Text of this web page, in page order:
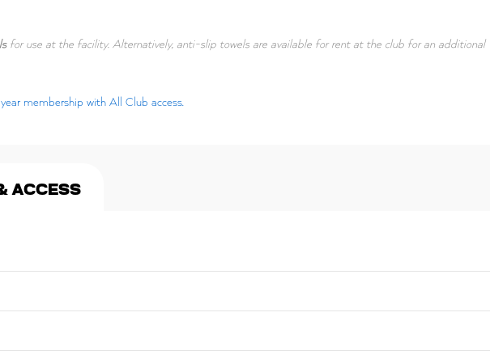
for use at the facility. Alternatively, anti-slip towels are available for rent at the club for an additional
membership with All Club access.
ACCESS